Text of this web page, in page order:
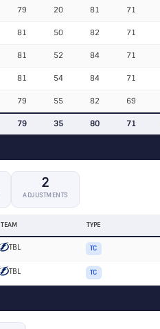
79 20 81 71
81 50 82 71
81 52 84 71
81 54 84 71
79 55 82 69
79 35 80 71
2
ADJUSTMENTS
TEAM TYPE
TBL TC
TBL TC